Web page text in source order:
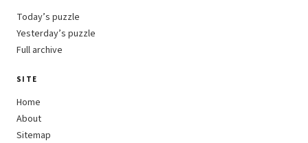
Today’s puzzle
Yesterday’s puzzle
Full archive
SITE
Home
About
Sitemap